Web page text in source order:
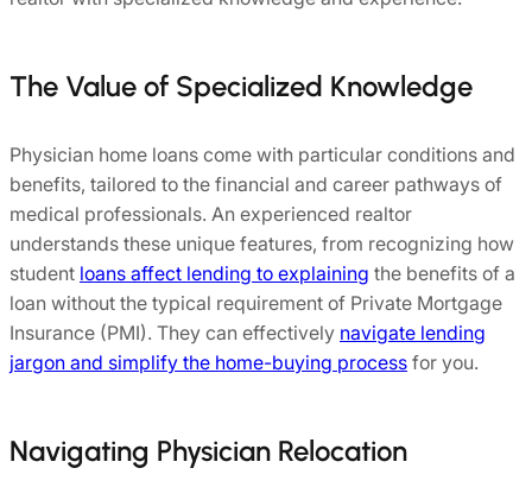
The Value of Specialized Knowledge
Physician home loans come with particular conditions and
benefits, tailored to the financial and career pathways of
medical professionals. An experienced realtor
understands these unique features, from recognizing how
student loans affect lending to explaining the benefits of a
loan without the typical requirement of Private Mortgage
Insurance (PMI). They can effectively navigate lending
jargon and simplify the home-buying process for you.
Navigating Physician Relocation